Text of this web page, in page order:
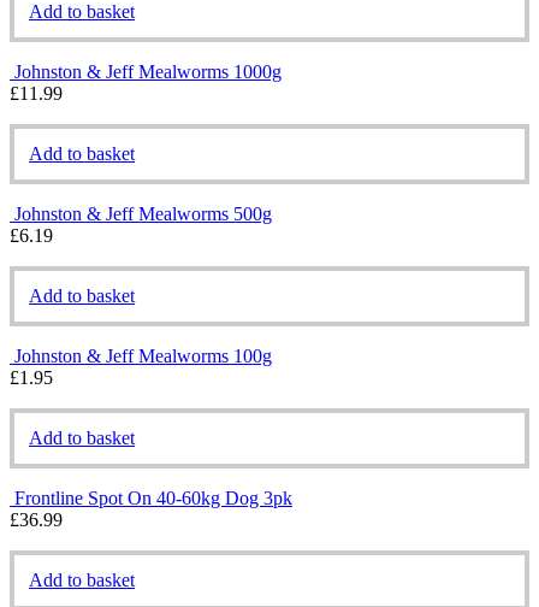
Add to basket
Johnston & Jeff Mealworms 1000g
£11.99
Add to basket
Johnston & Jeff Mealworms 500g
£6.19
Add to basket
Johnston & Jeff Mealworms 100g
£1.95
Add to basket
Frontline Spot On 40-60kg Dog 3pk
£36.99
Add to basket